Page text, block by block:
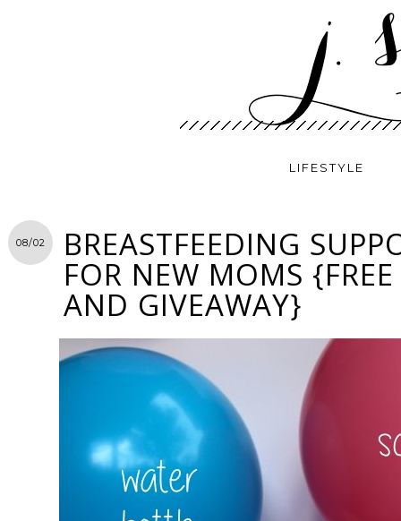
LIFESTYLE
08/02 BREASTFEEDING
FOR NEW MOMS
AND GIVEAWAY}